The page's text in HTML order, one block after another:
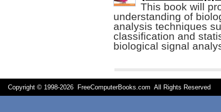
This book will
understanding of
analysis techniques
classification and
biological signal
Copyright © 1998-2026 FreeComputerBooks.com All Rights